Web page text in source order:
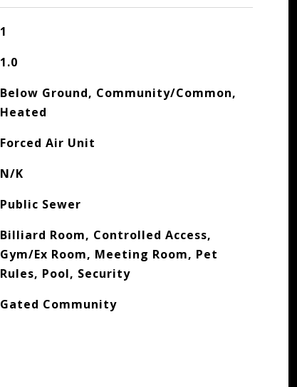
1
1.0
Below Ground, Community/Common,
Heated
Forced Air Unit
N/K
Public Sewer
Billiard Room, Controlled Access,
Gym/Ex Room, Meeting Room, Pet
Rules, Pool, Security
Gated Community